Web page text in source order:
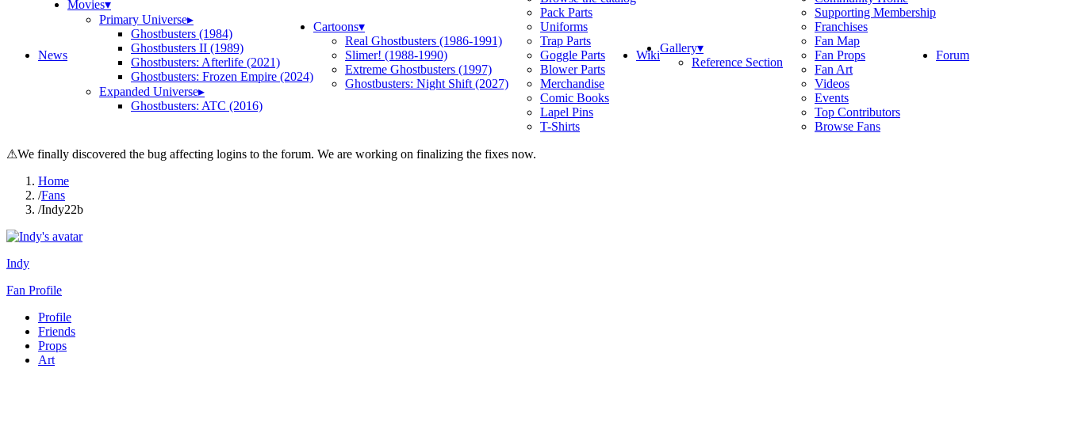
News
Movies▾
Primary Universe▸
Ghostbusters (1984)
Ghostbusters II (1989)
Ghostbusters: Afterlife (2021)
Ghostbusters: Frozen Empire (2024)
Expanded Universe▸
Ghostbusters: ATC (2016)
Cartoons▾
Real Ghostbusters (1986-1991)
Slimer! (1988-1990)
Extreme Ghostbusters (1997)
Ghostbusters: Night Shift (2027)
Pack Parts
Uniforms
Trap Parts
Goggle Parts
Blower Parts
Merchandise
Comic Books
Lapel Pins
T-Shirts
WikiGallery▾
Reference Section
Supporting Membership
Franchises
Fan Map
Fan Props
Fan Art
Videos
Events
Top Contributors
Browse Fans
Forum
⚠We finally discovered the bug affecting logins to the forum. We are working on finalizing the fixes now.
Home
/Fans
/Indy22b
Indy
Fan Profile
Profile
Friends
Props
Art